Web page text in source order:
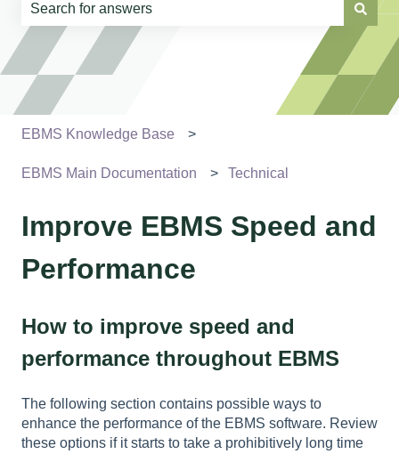
There are no suggestions because the search field is
EBMS Knowledge Base
EBMS Main Documentation Technical
Improve EBMS Speed and
Performance
How to improve speed and
performance throughout EBMS
The following section contains possible ways to
enhance the performance of the EBMS software. Review
these options if it starts to take a prohibitively long time